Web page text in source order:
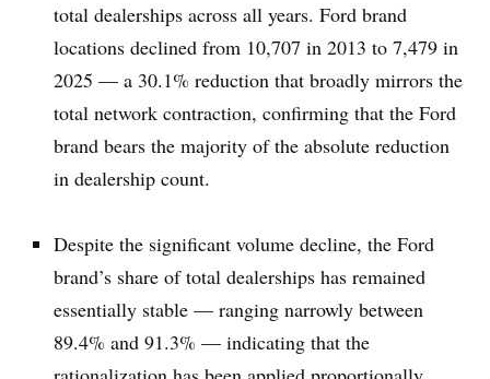
total dealerships across all years. Ford brand
locations declined from 10,707 in 2013 to 7,479 in
2025 — a 30.1% reduction that broadly mirrors the
total network contraction, confirming that the Ford
brand bears the majority of the absolute reduction
in dealership count.
Despite the significant volume decline, the Ford
brand’s share of total dealerships has remained
essentially stable — ranging narrowly between
89.4% and 91.3% — indicating that the